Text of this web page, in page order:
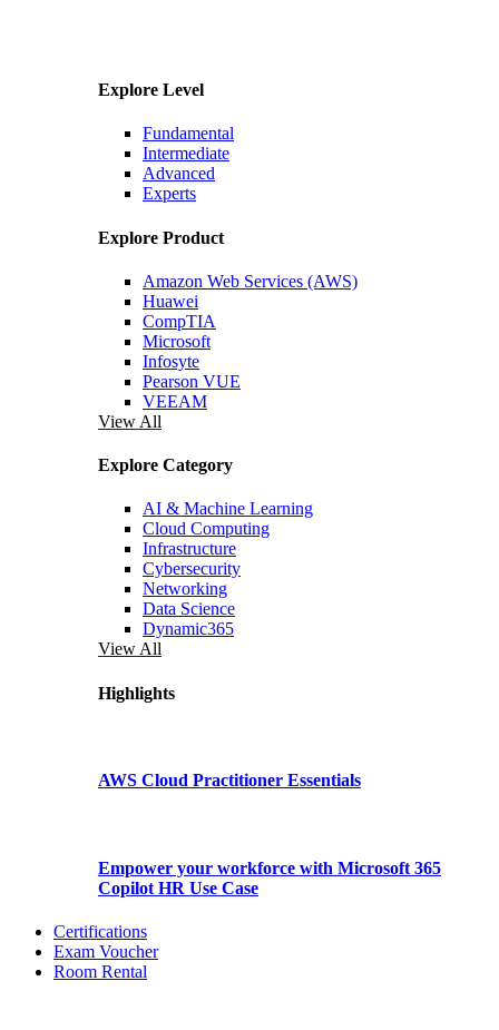
Explore Level
Fundamental
Intermediate
Advanced
Experts
Explore Product
Amazon Web Services (AWS)
Huawei
CompTIA
Microsoft
Infosyte
Pearson VUE
VEEAM
View All
Explore Category
AI & Machine Learning
Cloud Computing
Infrastructure
Cybersecurity
Networking
Data Science
Dynamic365
View All
Highlights
AWS Cloud Practitioner Essentials
Empower your workforce with Microsoft 365
Copilot HR Use Case
Certifications
Exam Voucher
Room Rental